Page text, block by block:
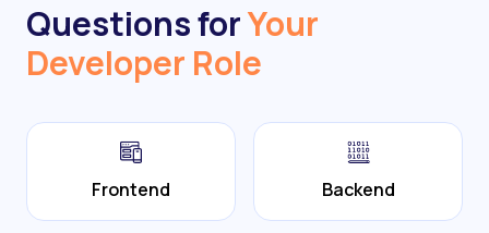
Questions forYour
Developer Role
Frontend Backend